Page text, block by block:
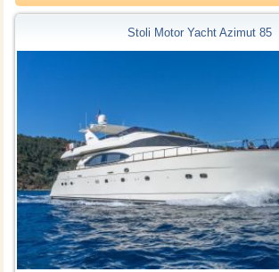
Stoli Motor Yacht Azimut 85